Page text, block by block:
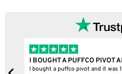
I BOUGHT A PUFFCO PIVOT
I bought a puffco pivot and it was